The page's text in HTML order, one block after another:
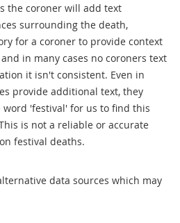
the coroner will add text
surrounding the death,
for a coroner to provide context
in many cases no coroners text
it isn't consistent. Even in
provide additional text, they
'festival' for us to find this
is not a reliable or accurate
festival deaths.
data sources which may